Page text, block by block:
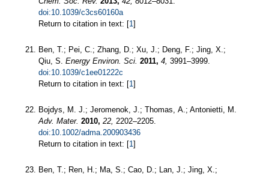
doi:10.1039/c3cs60160a
Return to citation in text: [1]
Ben, T.; Pei, C.; Zhang, D.; Xu, J.; Deng, F.; Jing, X.;
Qiu, S. Energy Environ. Sci. 2011, 4, 3991–3999.
doi:10.1039/c1ee01222c
Return to citation in text: [1]
Bojdys, M. J.; Jeromenok, J.; Thomas, A.; Antonietti, M.
Adv. Mater. 2010, 22, 2202–2205.
doi:10.1002/adma.200903436
Return to citation in text: [1]
Ben, T.; Ren, H.; Ma, S.; Cao, D.; Lan, J.; Jing, X.;